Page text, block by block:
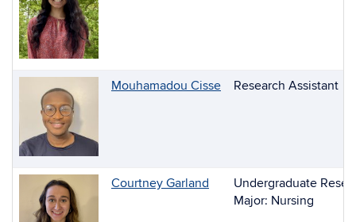
Mouhamadou Cisse Research Assistant
Courtney Garland
Undergraduate
Major: Nursing